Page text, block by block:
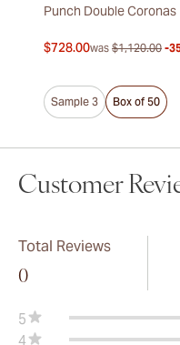
Punch Double Coronas
$728.00was $1,120.00 -
Sample 3 Box of 50
Customer
Total Reviews
0
5
4